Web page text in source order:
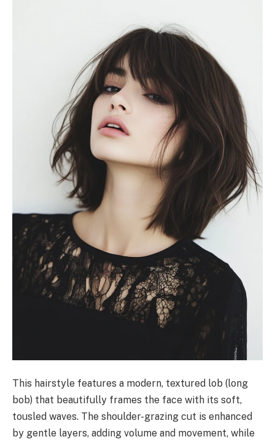
This hairstyle features a modern, textured lob (long
bob) that beautifully frames the face with its soft,
tousled waves. The shoulder-grazing cut is enhanced
by gentle layers, adding volume and movement, while